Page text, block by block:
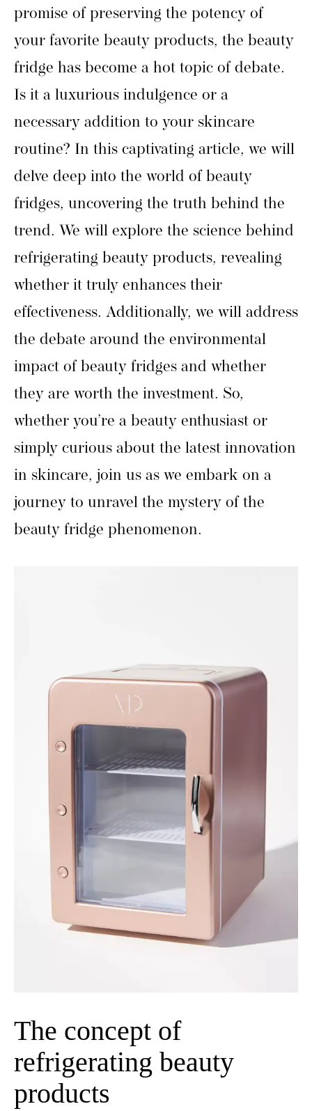
promise of preserving the potency of
your favorite beauty products, the beauty
fridge has become a hot topic of debate.
Is it a luxurious indulgence or a
necessary addition to your skincare
routine? In this captivating article, we will
delve deep into the world of beauty
fridges, uncovering the truth behind the
trend. We will explore the science behind
refrigerating beauty products, revealing
whether it truly enhances their
effectiveness. Additionally, we will address
the debate around the environmental
impact of beauty fridges and whether
they are worth the investment. So,
whether you’re a beauty enthusiast or
simply curious about the latest innovation
in skincare, join us as we embark on a
journey to unravel the mystery of the
beauty fridge phenomenon.
The concept of
refrigerating beauty
products